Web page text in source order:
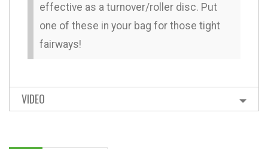
effective as a turnover/roller disc. Put
one of these in your bag for those tight
fairways!
VIDEO